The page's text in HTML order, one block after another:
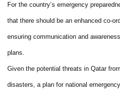
For the country’s emergency
that there should be an enhanced co-
ensuring communication and
plans.
Given the potential threats in Qatar
disasters, a plan for national